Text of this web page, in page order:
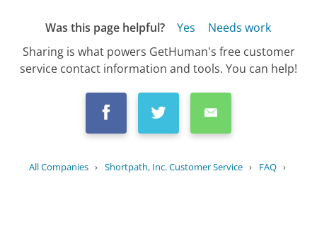
Was this page helpful? Yes
Needs work
Sharing is what powers GetHuman's free customer
service contact information and tools. You can help!
All Companies › Shortpath, Inc. Customer Service › FAQ ›